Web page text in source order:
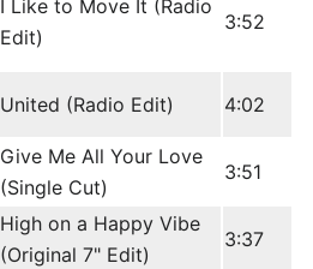
I Like to Move It (Radio
Edit)
3:52
United (Radio Edit) 4:02
Give Me All Your Love
(Single Cut)
3:51
High on a Happy Vibe
(Original 7" Edit)
3:37